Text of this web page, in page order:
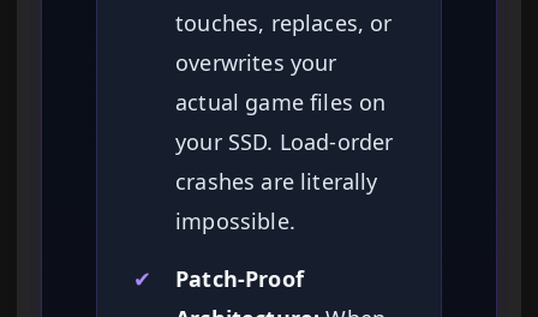
touches, replaces, or
overwrites your
actual game files on
your SSD. Load-order
crashes are literally
impossible.
✔
Patch-Proof